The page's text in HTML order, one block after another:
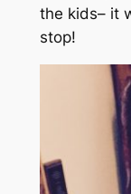
the kids– it
stop!